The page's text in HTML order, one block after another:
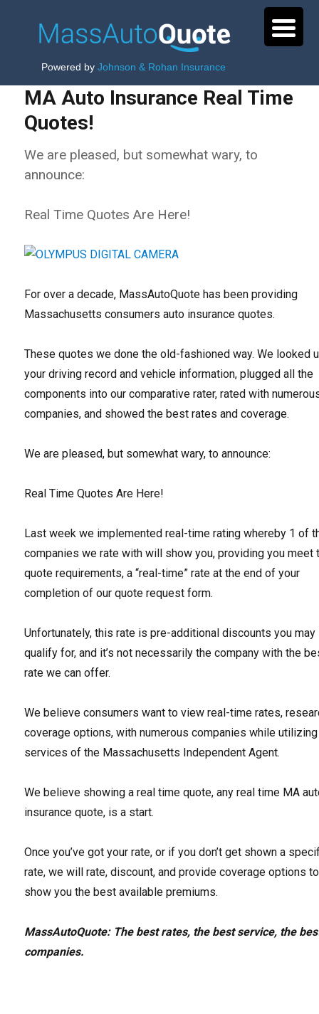
Powered byJohnson & Rohan Insurance
MA Auto Insurance Real Time
Quotes!
We are pleased, but somewhat wary, to
announce:
Real Time Quotes Are Here!
For over a decade, MassAutoQuote has been providing
Massachusetts consumers auto insurance quotes.
These quotes we done the old-fashioned way. We looked
your driving record and vehicle information, plugged all the
components into our comparative rater, rated with
companies, and showed the best rates and coverage.
We are pleased, but somewhat wary, to announce:
Real Time Quotes Are Here!
Last week we implemented real-time rating whereby 1 of
companies we rate with will show you, providing you meet
quote requirements, a “real-time” rate at the end of your
completion of our quote request form.
Unfortunately, this rate is pre-additional discounts you may
qualify for, and it’s not necessarily the company with the
rate we can offer.
We believe consumers want to view real-time rates,
coverage options, with numerous companies while
services of the Massachusetts Independent Agent.
We believe showing a real time quote, any real time MA
insurance quote, is a start.
Once you’ve got your rate, or if you don’t get shown a
rate, we will rate, discount, and provide coverage options to
show you the best available premiums.
MassAutoQuote: The best rates, the best service, the
companies.